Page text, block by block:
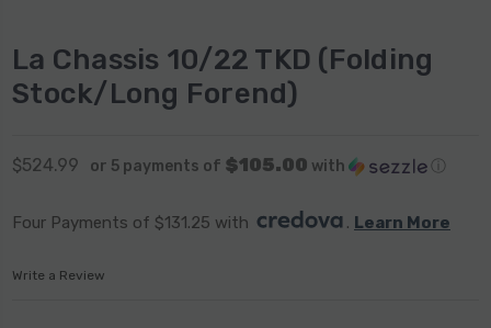
La Chassis 10/22 TKD (Folding
Stock/Long Forend)
$524.99 or 5 payments of $105.00 with ⓘ
Four Payments of $131.25 with . Learn More
Write a Review